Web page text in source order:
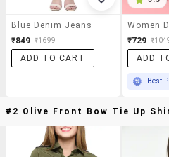
Blue Denim Jeans
₹849 ₹1699
ADD TO CART
₹729
ADD
Best
#2 Olive Front Bow Tie Up